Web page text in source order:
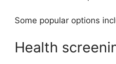
Some popular options
Health